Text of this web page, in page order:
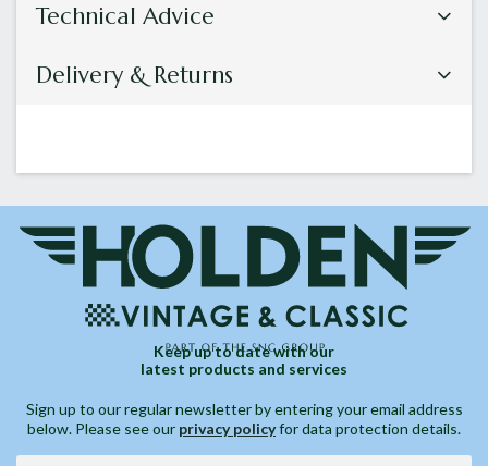
Technical Advice
Delivery & Returns
Keep up to date with our
latest products and services
Sign up to our regular newsletter by entering your email address
below. Please see our privacy policyfor data protection details.